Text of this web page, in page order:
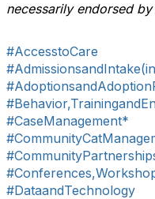
necessarily endorsed by
#AccesstoCare
#CaseManagement*
#DataandTechnology